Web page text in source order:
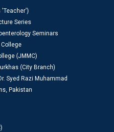
'Teacher')
Series
Seminars
(JMMC)
(City Branch)
Syed Razi Muhammad
Pakistan